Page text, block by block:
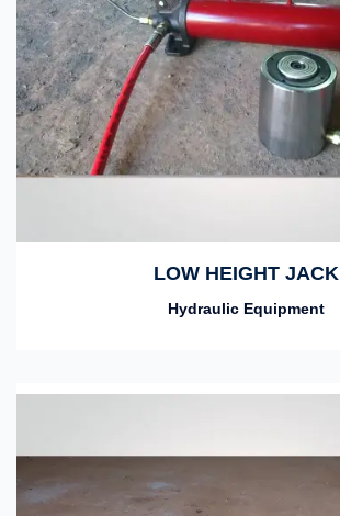
LOW HEIGHT JACK
Hydraulic Equipment